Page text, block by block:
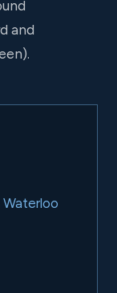
and
Waterloo